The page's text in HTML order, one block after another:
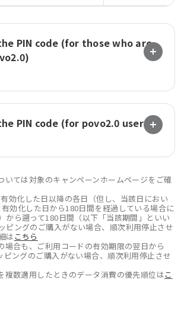
PIN code (for those who are
PIN code (for povo2.0 users)
ては対象のキャンペーンホームページをご確
効化した日以降の各日（但し、当該日におい
効化した日から180日間を経過している場合に
から遡って180日間（以下「当該期間」といい
ピングのご購入がない場合、順次利用停止させ
は こちら
合も、ご利用コードの有効期限の翌日から
ピングのご購入がない場合、順次利用停止させ
数適用したときのデータ消費の優先順位はこ